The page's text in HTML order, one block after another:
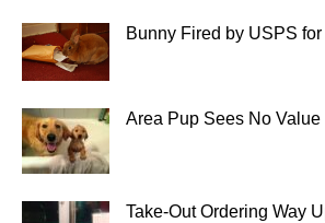
Bunny Fired by USPS
Area Pup Sees No
Take-Out Ordering Way